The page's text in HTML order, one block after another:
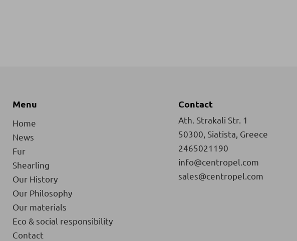
Menu
Home
News
Fur
Shearling
Our History
Our Philosophy
Our materials
Eco & social responsibility
Contact
Contact
Ath. Strakali Str. 1
50300, Siatista, Greece
2465021190
info@centropel.com
sales@centropel.com